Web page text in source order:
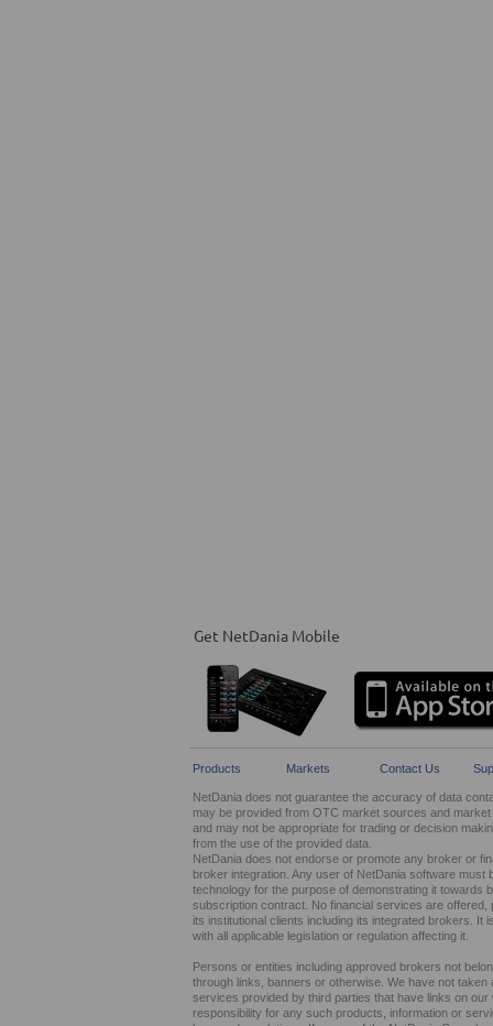
Get NetDania Mobile
Products Markets Contact Us
NetDania does not guarantee the accuracy of data
may be provided from OTC market sources and
and may not be appropriate for trading or decision
from the use of the provided data.
NetDania does not endorse or promote any broker or
broker integration. Any user of NetDania software
technology for the purpose of demonstrating it towards
subscription contract. No financial services are
its institutional clients including its integrated brokers. It
with all applicable legislation or regulation affecting it.
Persons or entities including approved brokers not
through links, banners or otherwise. We have not
services provided by third parties that have links on
responsibility for any such products, information or